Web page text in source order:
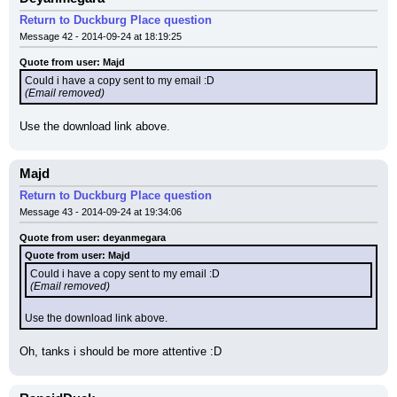
Return to Duckburg Place question
Message 42 - 2014-09-24 at 18:19:25
Quote from user: Majd
Could i have a copy sent to my email :D
(Email removed)
Use the download link above.
Majd
Return to Duckburg Place question
Message 43 - 2014-09-24 at 19:34:06
Quote from user: deyanmegara
Quote from user: Majd
Could i have a copy sent to my email :D
(Email removed)
Use the download link above.
Oh, tanks i should be more attentive :D